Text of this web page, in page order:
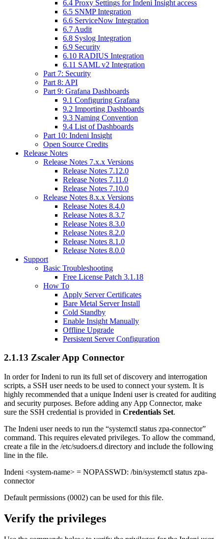
6.4 Proxy Settings for Indeni Insight access
6.5 SNMP Integration
6.6 ServiceNow Integration
6.7 Audit
6.8 Syslog Integration
6.9 Security
6.10 RADIUS Integration
6.11 SAML v2 Integration
Part 7: Security
Part 8: API
Part 9: Grafana Dashboards
9.1 Configuring Grafana
9.2 Importing Dashboards
9.3 Naming Convention
9.4 List of Dashboards
Part 10: Indeni Insight
Open Source Credits
Release Notes
Release Notes 7.x.x Versions
Release Notes 7.12.0
Release Notes 7.11.0
Release Notes 7.10.0
Release Notes 8.x.x Versions
Release Notes 8.4.0
Release Notes 8.3.7
Release Notes 8.3.0
Release Notes 8.2.0
Release Notes 8.1.0
Release Notes 8.0.0
Support
Basic Troubleshooting
Free License Patch 3.1.18
How To
Apply Server Certificates
Bare Metal Server Install
Cold Standby
Enable Insight Manually
Offline Upgrade
Persistent Server Configuration
2.1.13 Zscaler App Connector
In order for Indeni to run its full set of discovery and interrogation
scripts, a SSH user needs to be used to connect your system. It is
highly recommended that a unique Indeni user is created for auditing
and security purposes. Before adding any App Connector, make
sure the SSH credential is provided in Credentials Set.
The Indeni user needs to run the “systemctl status zpa-connector”
command. This requires elevated privileges. To allow the command,
create a file in the /etc/sudoers.d directory and include the following
line in the file.
Indeni <system-name> = NOPASSWD: /bin/systemctl status zpa-
connector
Default permissions (0002) can be used for this file.
Verify the privileges